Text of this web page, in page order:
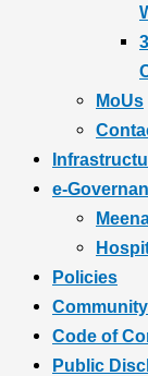
MoUs
e-
Policies
Code of
Public